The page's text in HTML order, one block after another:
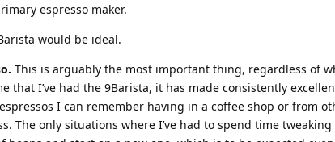
espresso maker.
would be ideal.
This is arguably the most important thing, regardless of
that I’ve had the 9Barista, it has made consistently
I can remember having in a coffee shop or from
The only situations where I’ve had to spend time